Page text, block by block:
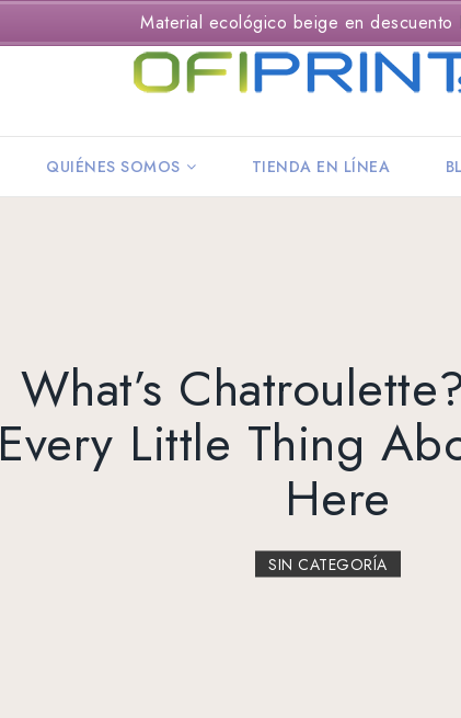
QUIÉNES SOMOS TIENDA EN LÍNEA
What’s
Every Little Thing
Here
SIN CATEGORÍA
Material ecológico beige en descuento